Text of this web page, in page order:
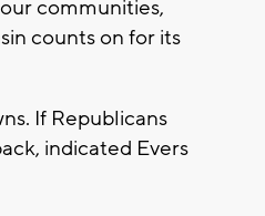
communities,
counts on for its
If Republicans
indicated Evers